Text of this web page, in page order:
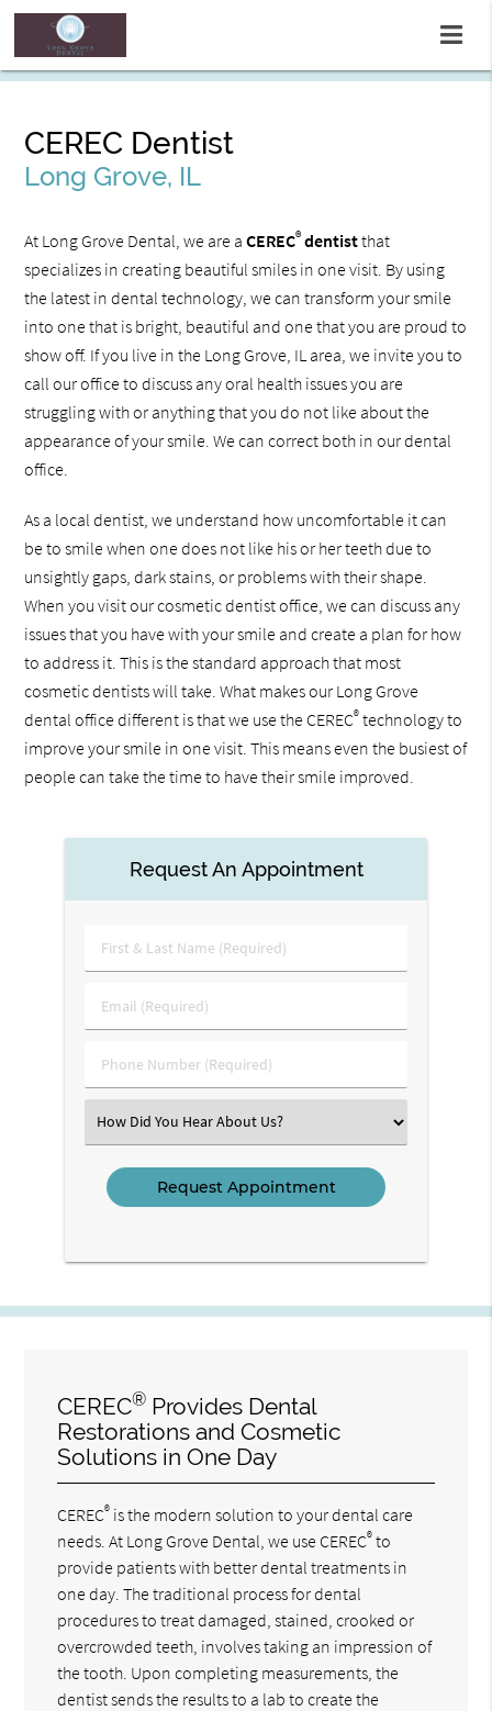
CEREC Dentist
Long Grove, IL
At Long Grove Dental, we are aCEREC® dentistthat
specializes in creating beautiful smiles in one visit. By using
the latest in dental technology, we can transform your smile
into one that is bright, beautiful and one that you are proud to
show off. If you live in the Long Grove, IL area, we invite you to
call our office to discuss any oral health issues you are
struggling with or anything that you do not like about the
appearance of your smile. We can correct both in our dental
office.
As a local dentist, we understand how uncomfortable it can
be to smile when one does not like his or her teeth due to
unsightly gaps, dark stains, or problems with their shape.
When you visit our cosmetic dentist office, we can discuss any
issues that you have with your smile and create a plan for how
to address it. This is the standard approach that most
cosmetic dentists will take. What makes our Long Grove
dental office different is that we use the CEREC® technology to
improve your smile in one visit. This means even the busiest of
people can take the time to have their smile improved.
Request An Appointment
First
&
Name
Email
(Required)
Phone
Number
Select
an
Option
CEREC® Provides Dental
Restorations and Cosmetic
Solutions in One Day
CEREC® is the modern solution to your dental care
needs. At Long Grove Dental, we use CEREC® to
provide patients with better dental treatments in
one day. The traditional process for dental
procedures to treat damaged, stained, crooked or
overcrowded teeth, involves taking an impression of
the tooth. Upon completing measurements, the
dentist sends the results to a lab to create the